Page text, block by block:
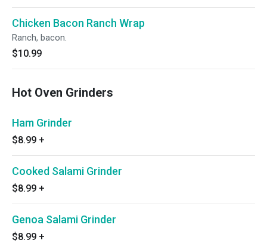
Chicken Bacon Ranch Wrap
Ranch, bacon.
$10.99
Hot Oven Grinders
Ham Grinder
$8.99 +
Cooked Salami Grinder
$8.99 +
Genoa Salami Grinder
$8.99 +